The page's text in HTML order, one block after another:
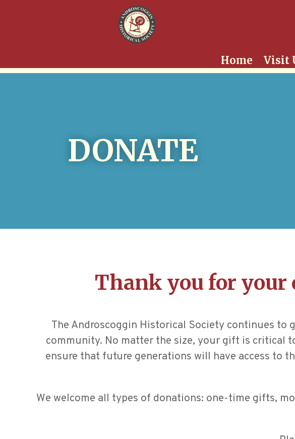
Home Visit
DONATE
Thank you for
The Androscoggin Historical Society continues
community. No matter the size, your gift is critical
ensure that future generations will have access to
We welcome all types of donations: one-time gifts,